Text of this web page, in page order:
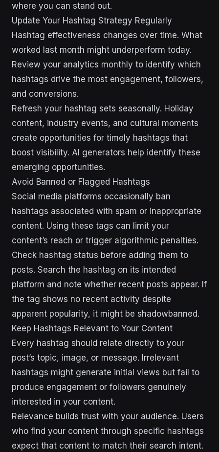
where you can stand out.
Update Your Hashtag Strategy Regularly
Hashtag effectiveness changes over time. What
worked last month might underperform today.
Review your analytics monthly to identify which
hashtags drive the most engagement, followers,
and conversions.
Refresh your hashtag sets seasonally. Holiday
content, industry events, and cultural moments
create opportunities for timely hashtags that
boost visibility. AI generators help identify these
emerging opportunities.
Avoid Banned or Flagged Hashtags
Social media platforms occasionally ban
hashtags associated with spam or inappropriate
content. Using these tags can limit your
content’s reach or trigger algorithmic penalties.
Check hashtag status before adding them to
posts. Search the hashtag on its intended
platform and note whether recent posts appear. If
the tag shows no recent activity despite
apparent popularity, it might be shadowbanned.
Keep Hashtags Relevant to Your Content
Every hashtag should relate directly to your
post’s topic, image, or message. Irrelevant
hashtags might generate initial views but fail to
produce engagement or followers genuinely
interested in your content.
Relevance builds trust with your audience. Users
who find your content through specific hashtags
expect that content to match their search intent.